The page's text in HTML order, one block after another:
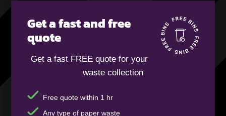
Get a fast and free
quote
Get a fast FREE quote for your
waste collection
Free quote within 1 hr
Any type of paper waste